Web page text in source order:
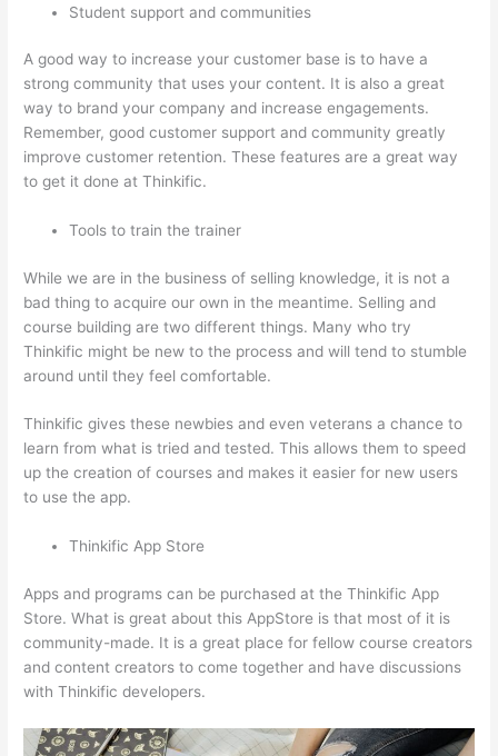
Student support and communities
A good way to increase your customer base is to have a
strong community that uses your content. It is also a great
way to brand your company and increase engagements.
Remember, good customer support and community greatly
improve customer retention. These features are a great way
to get it done at Thinkific.
Tools to train the trainer
While we are in the business of selling knowledge, it is not a
bad thing to acquire our own in the meantime. Selling and
course building are two different things. Many who try
Thinkific might be new to the process and will tend to stumble
around until they feel comfortable.
Thinkific gives these newbies and even veterans a chance to
learn from what is tried and tested. This allows them to speed
up the creation of courses and makes it easier for new users
to use the app.
Thinkific App Store
Apps and programs can be purchased at the Thinkific App
Store. What is great about this AppStore is that most of it is
community-made. It is a great place for fellow course creators
and content creators to come together and have discussions
with Thinkific developers.